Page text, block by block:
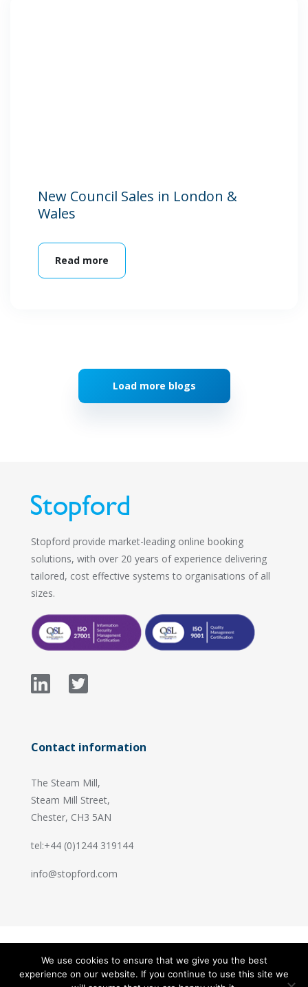
New Council Sales in London &
Wales
Read more
Load more blogs
Stopford provide market-leading online booking
solutions, with over 20 years of experience delivering
tailored, cost effective systems to organisations of all
sizes.
Contact information
The Steam Mill,
Steam Mill Street,
Chester, CH3 5AN
tel:+44 (0)1244 319144
info@stopford.com
© 2026 Stopford Information Systems.
Handcrafted by PixelTree
We use cookies to ensure that we give you the best
experience on our website. If you continue to use this site we